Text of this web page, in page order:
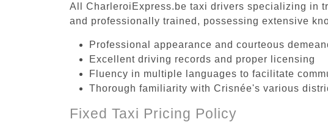
All CharleroiExpress.be taxi drivers specializing in
and professionally trained, possessing extensive
Professional appearance and courteous
Excellent driving records and proper licensing
Fluency in multiple languages to facilitate
Thorough familiarity with Crisnée's various
Fixed Taxi Pricing Policy